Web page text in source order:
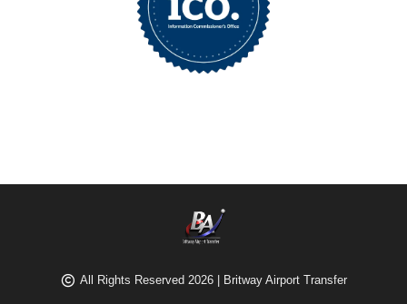
All Rights Reserved 2026 | Britway Airport Transfer